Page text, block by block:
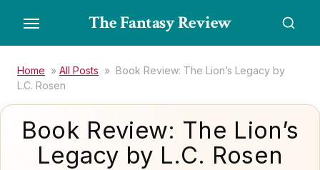
the
content
The Fantasy Review
Home » All Posts » Book Review: The Lion’s Legacy by
L.C. Rosen
Book Review: The Lion’s
Legacy by L.C. Rosen